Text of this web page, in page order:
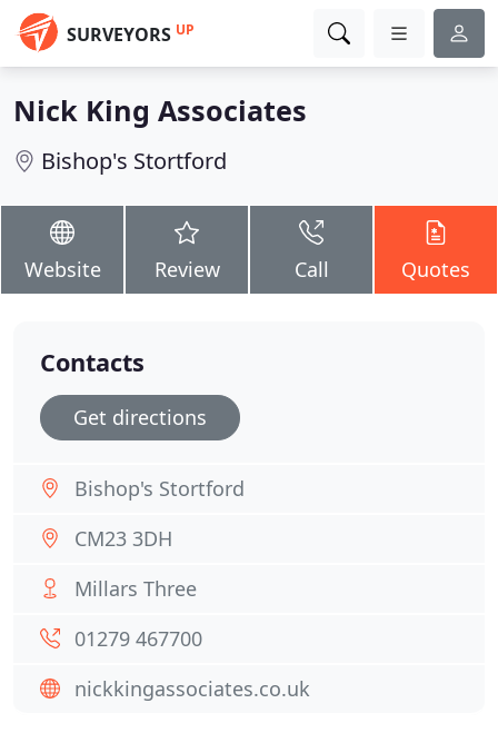
SURVEYORS UP
Nick King Associates
Bishop's Stortford
Website Review Call Quotes
Contacts
Get directions
Bishop's Stortford
CM23 3DH
Millars Three
01279 467700
nickkingassociates.co.uk